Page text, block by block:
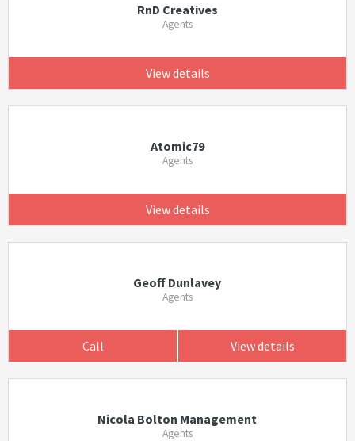
RnD Creatives
Agents
View details
Atomic79
Agents
View details
Geoff Dunlavey
Agents
Call View details
Nicola Bolton Management
Agents